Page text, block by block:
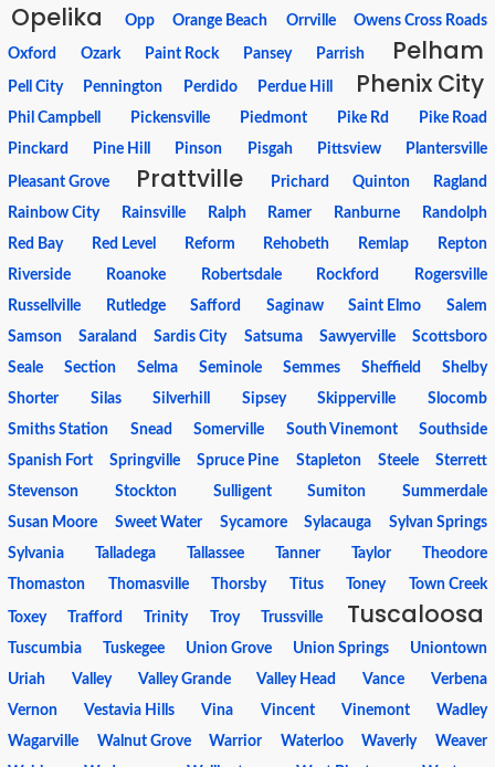
Opelika Opp Orange Beach Orrville Owens Cross Roads
Oxford Ozark Paint Rock Pansey Parrish Pelham
Pell City Pennington Perdido Perdue Hill Phenix City
Phil Campbell Pickensville Piedmont Pike Rd
Pike Road
Pinckard
Pine Hill Pinson Pisgah Pittsview Plantersville
Pleasant Grove Prattville Prichard Quinton
Ragland
Rainbow City
Rainsville Ralph Ramer Ranburne
Randolph
Red Bay
Red Level Reform Rehobeth Remlap
Repton
Riverside
Roanoke Robertsdale Rockford
Rogersville
Russellville
Rutledge Safford Saginaw Saint Elmo
Salem
Samson
Saraland Sardis City Satsuma Sawyerville
Scottsboro
Seale
Section Selma Seminole Semmes Sheffield
Shelby
Shorter
Silas Silverhill Sipsey Skipperville
Slocomb
Smiths Station
Snead Somerville South Vinemont
Southside
Spanish Fort
Springville Spruce Pine Stapleton Steele
Sterrett
Stevenson
Stockton Sulligent Sumiton
Summerdale
Susan Moore
Sweet Water Sycamore Sylacauga
Sylvan Springs
Sylvania
Talladega Tallassee Tanner Taylor
Theodore
Thomaston
Thomasville Thorsby Titus Toney Town Creek
Toxey Trafford Trinity Troy Trussville Tuscaloosa
Tuscumbia Tuskegee Union Grove Union Springs
Uniontown
Uriah
Valley Valley Grande Valley Head Vance
Verbena
Vernon
Vestavia Hills Vina Vincent Vinemont
Wadley
Wagarville
Walnut Grove Warrior Waterloo Waverly
Weaver